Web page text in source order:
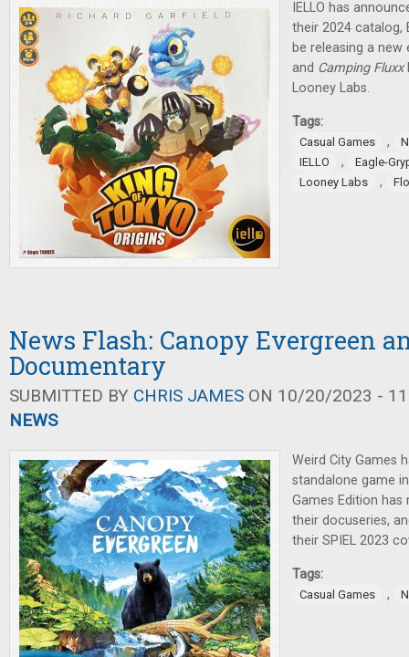
IELLO has
their 2024 catalog,
be releasing a
and Camping Fluxx
Looney Labs.
Tags:
Casual Games ,
IELLO
,
Eagle-
Looney Labs
,
News Flash: Canopy Evergreen
Documentary
SUBMITTED BY CHRIS JAMES ON 10/20/2023 -
NEWS
Weird City Games
standalone game
Games Edition has
their docuseries,
their SPIEL 2023
Tags:
Casual Games ,